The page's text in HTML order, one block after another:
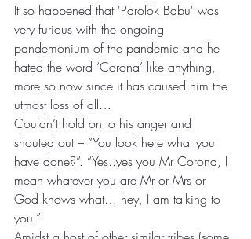
It so happened that 'Parolok Babu' was
very furious with the ongoing
pandemonium of the pandemic and he
hated the word ‘Corona’ like anything,
more so now since it has caused him the
utmost loss of all…
Couldn’t hold on to his anger and
shouted out – “You look here what you
have done?”. “Yes..yes you Mr Corona, I
mean whatever you are Mr or Mrs or
God knows what… hey, I am talking to
you.”